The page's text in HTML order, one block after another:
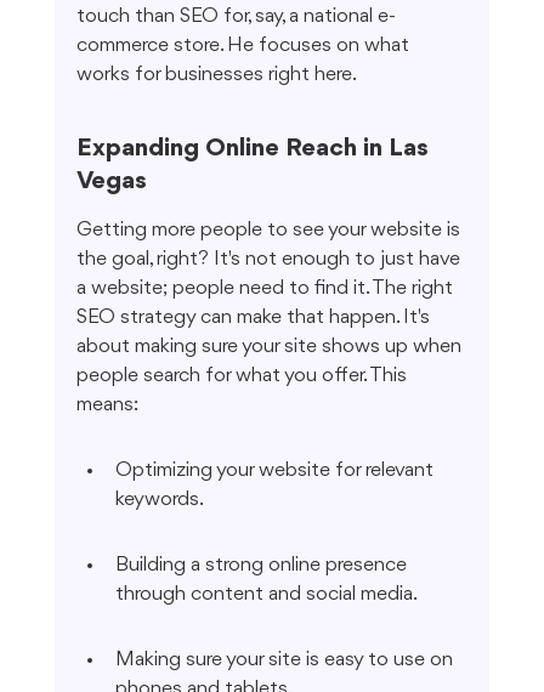
touch than SEO for, say, a national e-
commerce store. He focuses on what
works for businesses right here.
Expanding Online Reach in Las
Vegas
Getting more people to see your website is
the goal, right? It's not enough to just have
a website; people need to find it. The right
SEO strategy can make that happen. It's
about making sure your site shows up when
people search for what you offer. This
means:
Optimizing your website for relevant
keywords.
Building a strong online presence
through content and social media.
Making sure your site is easy to use on